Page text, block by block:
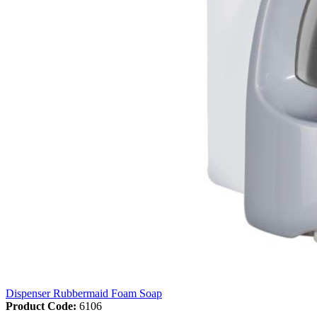
Dispenser Rubbermaid Foam Soap
Product Code: 6106